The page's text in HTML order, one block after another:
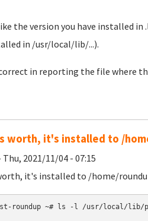
the version you have installed
in /usr/local/lib/...).
in reporting the file where
worth, it's installed to /
Thu, 2021/11/04 - 07:15
it's installed to /home/
roundup ~# ls -l /usr/local/lib/